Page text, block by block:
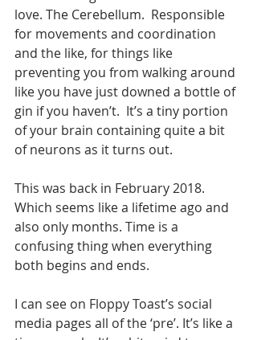
love. The Cerebellum.  Responsible
for movements and coordination
and the like, for things like
preventing you from walking around
like you have just downed a bottle of
gin if you haven’t.  It’s a tiny portion
of your brain containing quite a bit
of neurons as it turns out.
This was back in February 2018.
Which seems like a lifetime ago and
also only months. Time is a
confusing thing when everything
both begins and ends.
I can see on Floppy Toast’s social
media pages all of the ‘pre’. It’s like a